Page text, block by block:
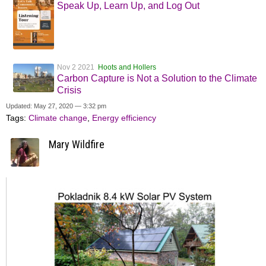
Speak Up, Learn Up, and Log Out
Nov 2 2021 Hoots and Hollers
Carbon Capture is Not a Solution to the Climate
Crisis
Updated: May 27, 2020 — 3:32 pm
Tags: Climate change Energy efficiency
Mary Wildfire